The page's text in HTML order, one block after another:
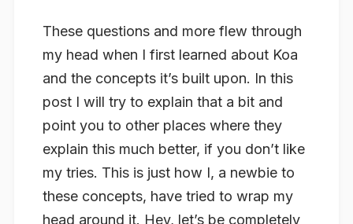
These questions and more flew through
my head when I first learned about Koa
and the concepts it’s built upon. In this
post I will try to explain that a bit and
point you to other places where they
explain this much better, if you don’t like
my tries. This is just how I, a newbie to
these concepts, have tried to wrap my
head around it. Hey, let’s be completely